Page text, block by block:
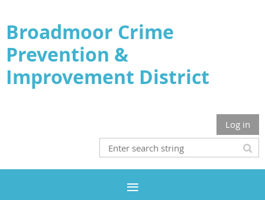
Broadmoor Crime
Prevention &
Improvement District
Log in